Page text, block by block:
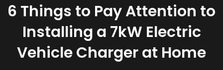
6 Things to Pay Attention to
Installing a 7kW Electric
Vehicle Charger at Home